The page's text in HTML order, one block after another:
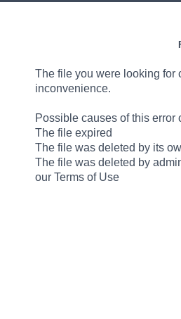
The file you were looking for
inconvenience.
Possible causes of this error
The file expired
The file was deleted by its
The file was deleted by
our Terms of Use